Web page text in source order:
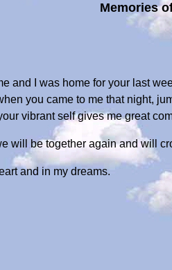
Memories
and I was home for your last
you came to me that night,
vibrant self gives me great
will be together again and will
and in my dreams.